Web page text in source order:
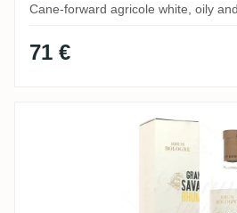
Cane-forward agricole white, oily
71 €
Bologne Grande